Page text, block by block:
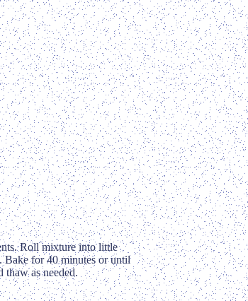
Roll mixture into little
Bake for 40 minutes or until
thaw as needed.